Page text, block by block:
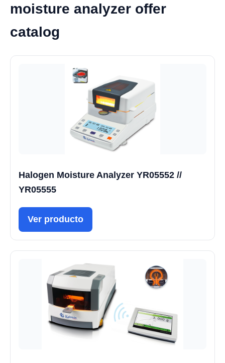
moisture analyzer offer
catalog
Halogen Moisture Analyzer YR05552 //
YR05555
Ver producto